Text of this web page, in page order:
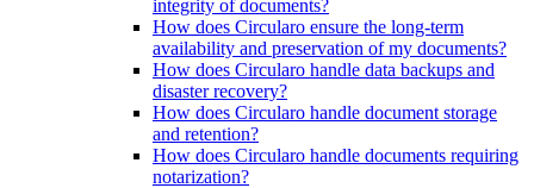
integrity of documents?
How does Circularo ensure the long-term
availability and preservation of my documents?
How does Circularo handle data backups and
disaster recovery?
How does Circularo handle document storage
and retention?
How does Circularo handle documents requiring
notarization?